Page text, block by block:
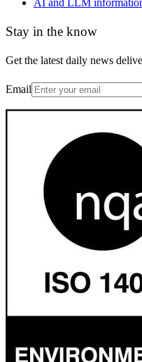
AI and LLM
Stay in the know
Get the latest daily news
Email